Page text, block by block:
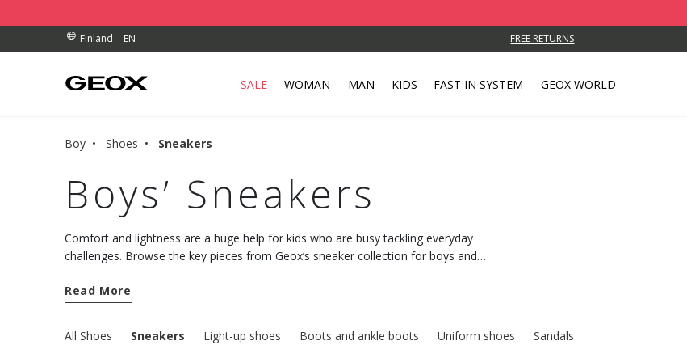
Finland
EN
OVER 90.00 € FREE RETURNS
COLLECTION POINT.
OVER 90.00 €
SALE WOMAN MAN KIDS FAST IN SYSTEM GEOX WORLD
Boy Shoes Sneakers
Boys’ Sneakers
Comfort and lightness are a huge help for kids who are busy tackling everyday
challenges. Browse the key pieces from Geox’s sneaker collection for boys and
Read More
All Shoes Sneakers Light-up shoes Boots and ankle boots Uniform shoes Sandals